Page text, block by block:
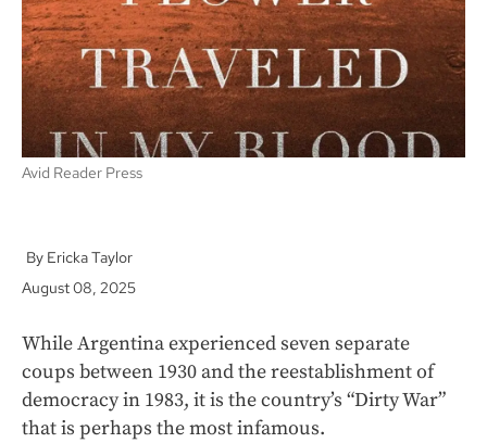
Avid Reader Press
Ericka Taylor
August 08, 2025
While Argentina experienced seven separate
coups between 1930 and the reestablishment of
democracy in 1983, it is the country’s “Dirty War”
that is perhaps the most infamous.